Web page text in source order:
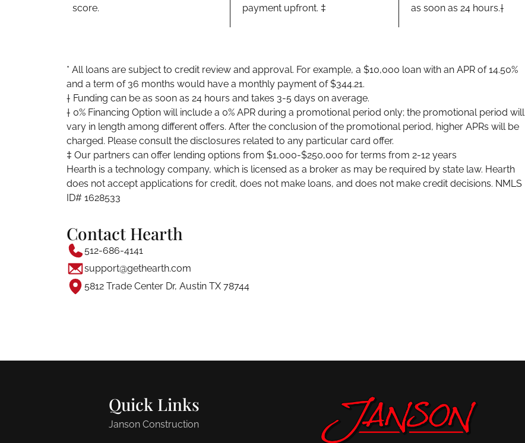
score.
payment upfront. ‡
as soon as 24 hours.†
* All loans are subject to credit review and approval. For example, a $10,000 loan with an APR of 14.50%
and a term of 36 months would have a monthly payment of $344.21.
† Funding can be as soon as 24 hours and takes 3-5 days on average.
† 0% Financing Option will include a 0% APR during a promotional period only; the promotional period will
vary in length among different offers. After the conclusion of the promotional period, higher APRs will be
charged. Please consult the disclosures related to any particular card offer.
‡ Our partners can offer lending options from $1,000-$250,000 for terms from 2-12 years
Hearth is a technology company, which is licensed as a broker as may be required by state law. Hearth
does not accept applications for credit, does not make loans, and does not make credit decisions. NMLS
ID# 1628533
Contact Hearth
512-686-4141
support@gethearth.com
5812 Trade Center Dr, Austin TX 78744
Quick Links
Janson Construction